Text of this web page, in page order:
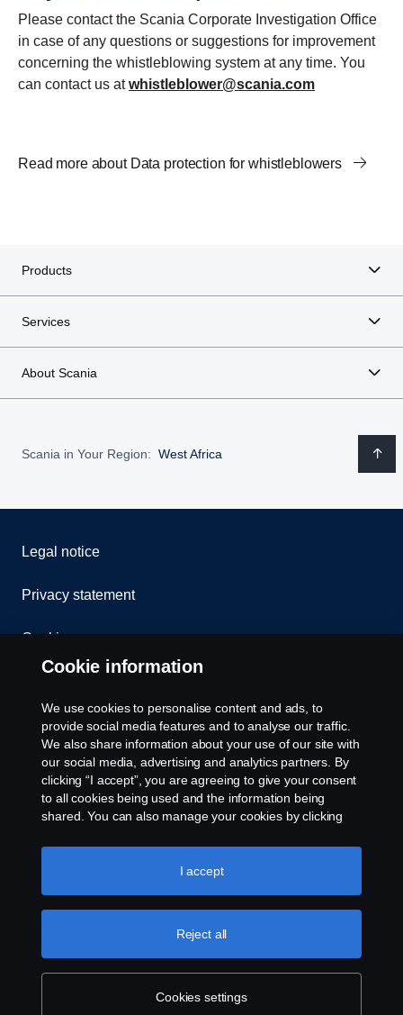
Please contact the Scania Corporate Investigation Office
in case of any questions or suggestions for improvement
concerning the whistleblowing system at any time. You
can contact us atwhistleblower@scania.com
Read more about Data protection for whistleblowers
Products
Services
About Scania
Scania in Your Region: West Africa
Legal notice
Privacy statement
Cookies
Whistleblowing
Cookie settings
reserved. Scania West Africa, 8 Yellow Crescent,
Dzorwulu, KA DTD 20023, Accra, Ghana, Tel: +233
54 0113 599 / 600.
Cookie information
We use cookies to personalise content and ads, to
provide social media features and to analyse our traffic.
We also share information about your use of our site with
our social media, advertising and analytics partners. By
clicking “I accept”, you are agreeing to give your consent
to all cookies being used and the information being
shared. You can also manage your cookies by clicking
like to accept. For a more detailed explanation of how we
use cookies, please visit our cookies section, which you
Cookies settings
Reject all
I accept